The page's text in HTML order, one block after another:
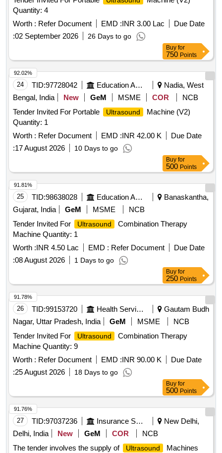
Quantity: 4
Worth : Refer Document EMD :INR 3.00 Lac
Due Date
:02 September 2026 26 Days to go
Buy for
750 Points
24 TID:97728042 Education And Research Institute
Nadia, West
Bengal, India
New GeM MSME COR
NCB
Tender Invited For Portable
Ultrasound
Machine (V2)
Quantity: 1
Worth : Refer Document EMD :INR 42.00 K
Due Date
:17 August 2026 10 Days to go
92.02%
Buy for
500 Points
25 TID:98638028 Education And Research Institute
Banaskantha,
Gujarat, India
GeM MSME
NCB
Tender Invited For
Ultrasound
Combination Therapy
Machine Quantity: 1
Worth :INR 4.50 Lac EMD : Refer Document
Due Date
:08 August 2026 1 Days to go
91.81%
Buy for
250 Points
26 TID:99153720 Health Services/equipments
Gautam Budh
Nagar, Uttar Pradesh, India
GeM MSME
NCB
Tender Invited For
Ultrasound
Combination Therapy
Machine Quantity: 9
Worth : Refer Document EMD :INR 90.00 K
Due Date
:25 August 2026 18 Days to go
91.78%
Buy for
500 Points
27 TID:97037236 Insurance Services
New Delhi,
Delhi, India
New GeM COR
NCB
The tender involves the supply of
Ultrasound
Machines
91.76%